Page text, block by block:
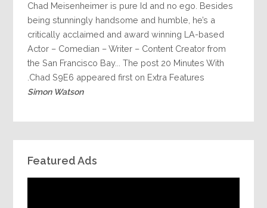
Chad Meisenheimer is pure Id and no ego. Besides
being stunningly handsome and humble, he’s a
critically acclaimed and award winning LA-based
Actor – Comedian – Writer – Content Creator from
the San Francisco Bay... The post 20 Minutes With
Chad S9E6 appeared first on Extra Features.
Simon Watson
Featured Ads